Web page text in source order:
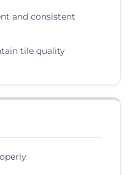
and consistent
tile quality